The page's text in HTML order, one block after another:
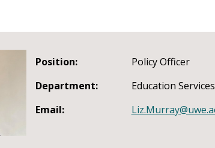
Position:
Policy Officer
Department:
Education Services
Email: